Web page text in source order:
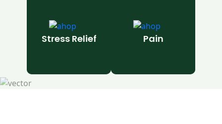
Stress Relief Pain